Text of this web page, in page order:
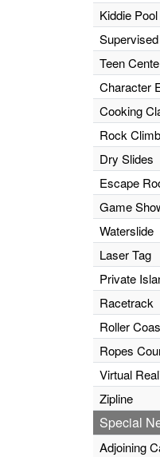
Kiddie Pool
Teen
Character
Cooking
Rock
Dry Slides
Escape
Game
Waterslide
Laser Tag
Private
Racetrack
Roller
Ropes
Virtual
Zipline
Special
Adjoining